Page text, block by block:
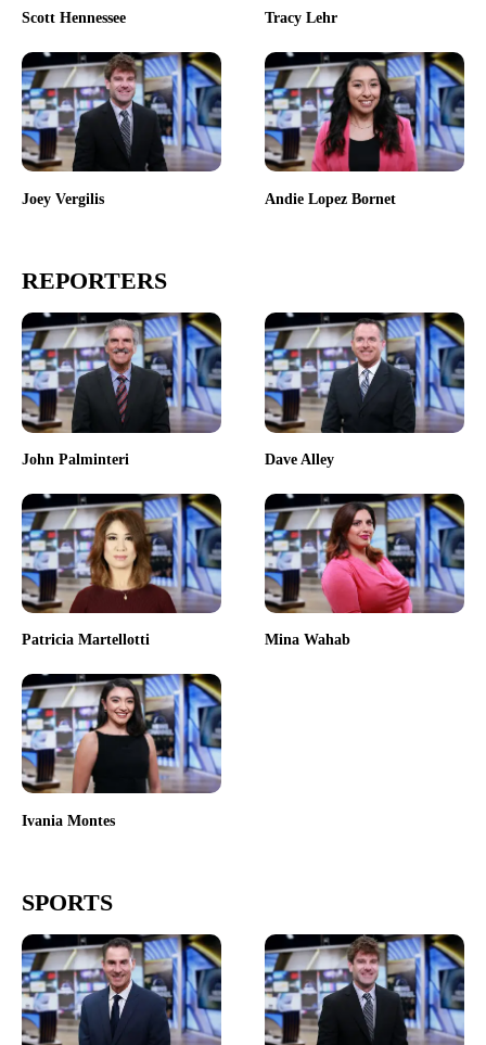
Scott Hennessee Tracy Lehr
Joey Vergilis Andie Lopez Bornet
REPORTERS
John Palminteri Dave Alley
Patricia Martellotti Mina Wahab
Ivania Montes
SPORTS